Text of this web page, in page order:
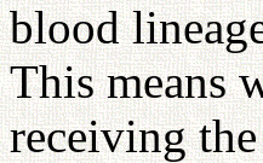
blood
This means
receiving